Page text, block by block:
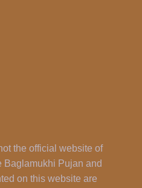
the official website of
Baglamukhi Pujan and
on this website are